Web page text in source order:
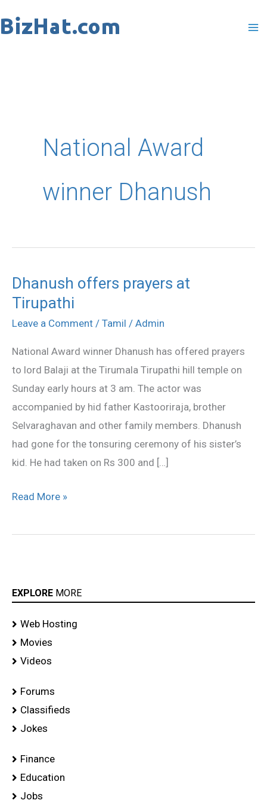
to
National Award
winner Dhanush
Dhanush offers prayers at
Tirupathi
Leave a Comment / Tamil / Admin
National Award winner Dhanush has offered prayers
to lord Balaji at the Tirumala Tirupathi hill temple on
Sunday early hours at 3 am. The actor was
accompanied by hid father Kastooriraja, brother
Selvaraghavan and other family members. Dhanush
had gone for the tonsuring ceremony of his sister’s
kid. He had taken on Rs 300 and […]
Dhanush
offers
prayers
Tirupathi
Read More »
EXPLORE MORE
Web Hosting
Movies
Videos
Forums
Classifieds
Jokes
Finance
Education
Jobs